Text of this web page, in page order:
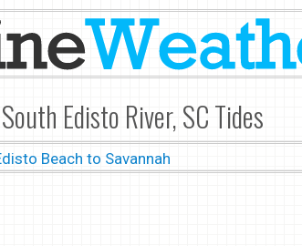
Edisto River, SC Tides
Beach to Savannah